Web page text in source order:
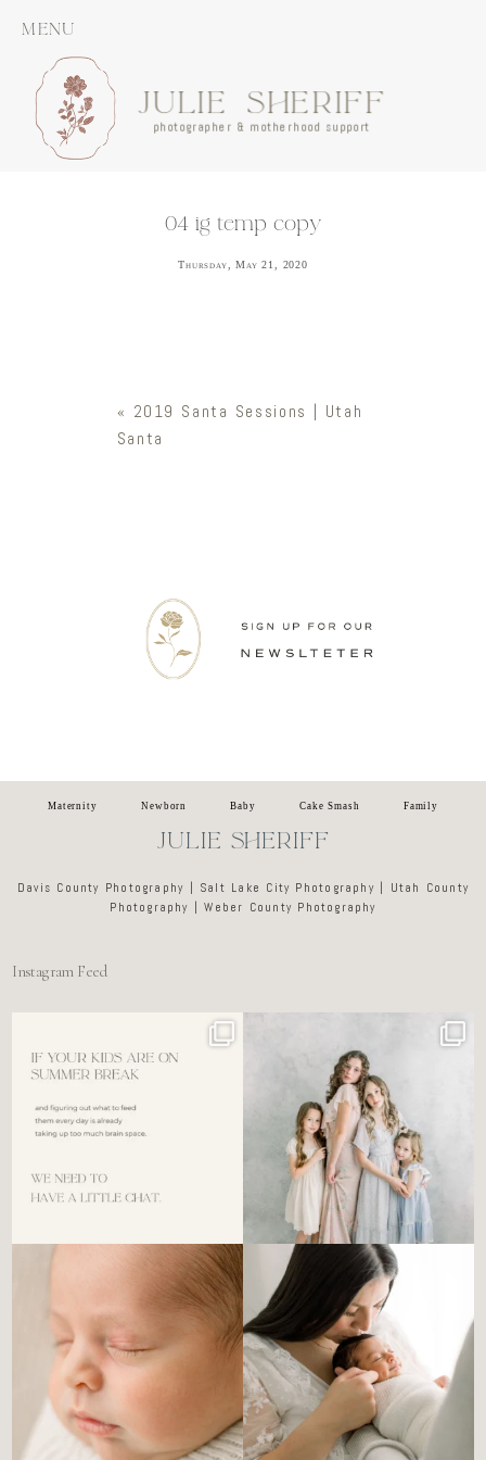
MENU
JULIE SHERIFF
photographer & motherhood support
04 ig temp copy
Thursday, May 21, 2020
« 2019 Santa Sessions | Utah
Santa
Maternity Newborn Baby Cake Smash Family
JULIE SHERIFF
Davis County Photography | Salt Lake City Photography | Utah County
Photography | Weber County Photography
Instagram Feed
For the tired mom who dreads
6 0
🤍 @alyssiabphotography
89
There’s no perfect way to do
...
Newborn days have a way of
slowing everything
3 0